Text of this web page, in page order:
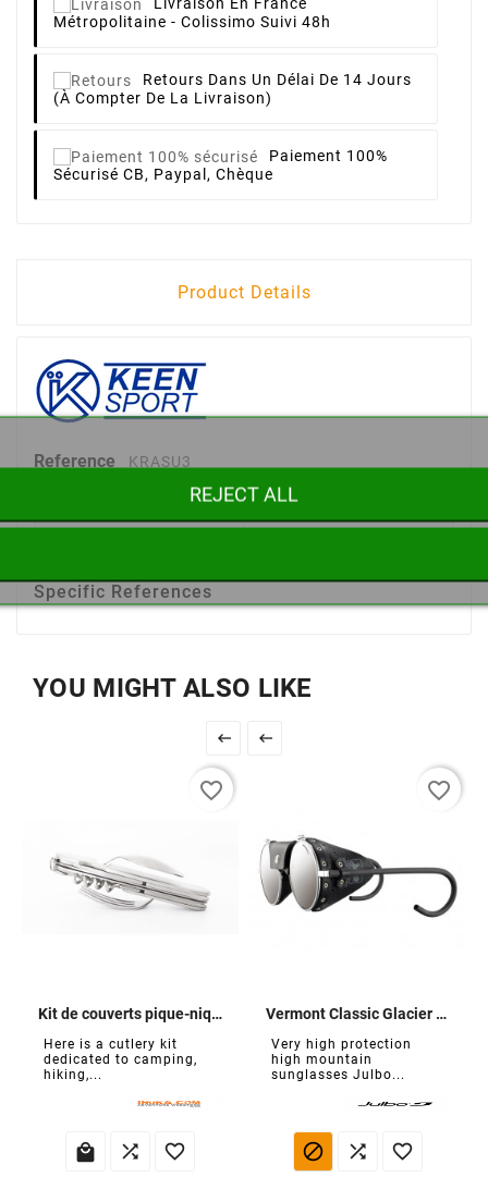
Métropolitaine - Colissimo Suivi 48h
Retours Dans Un Délai De 14 Jours
(à Compter De La Livraison)
Paiement 100%
Sécurisé CB, Paypal, Chèque
Product Details
Reference KRASU3
Specific References
YOU MIGHT ALSO LIKE
 
Kit de couverts pique-nique
Here is a cutlery kit
dedicated to camping,
hiking,...
  
favorite_border
Vermont Classic Glacier Glasses
Very high protection
high mountain
sunglasses Julbo...
  
favorite_border
REJECT ALL